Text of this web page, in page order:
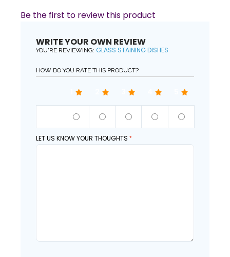
Be the first to review this product
WRITE YOUR OWN REVIEW
YOU'RE REVIEWING: GLASS STAINING DISHES
HOW DO YOU RATE THIS PRODUCT?
LET US KNOW YOUR THOUGHTS